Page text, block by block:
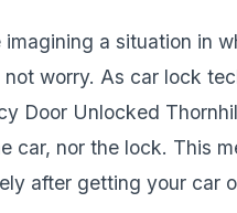
imagining a situation in
not worry. As car lock
Door Unlocked
car, nor the lock. This
after getting your car